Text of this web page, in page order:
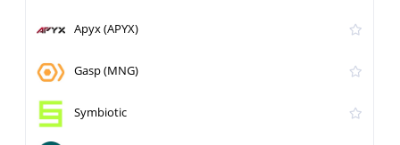
Apyx (APYX)
Gasp (MNG)
Symbiotic